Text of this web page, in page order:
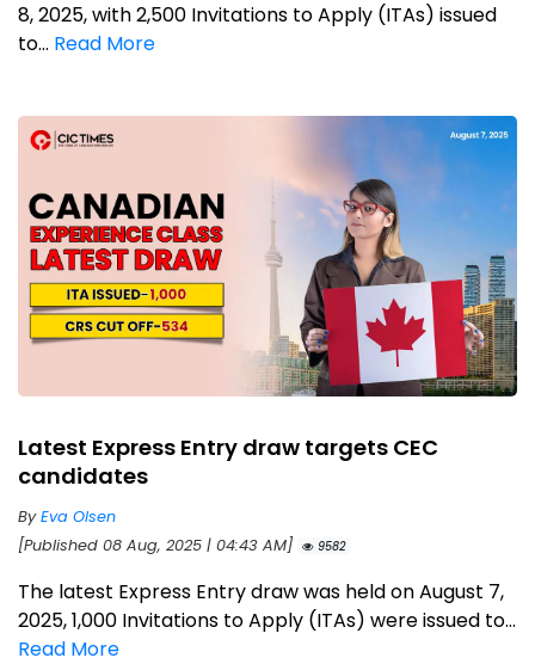
8, 2025, with 2,500 Invitations to Apply (ITAs) issued
to... Read More
Latest Express Entry draw targets CEC
candidates
ByEva Olsen
[Published 08 Aug, 2025 | 04:43 AM]
9582
The latest Express Entry draw was held on August 7,
2025, 1,000 Invitations to Apply (ITAs) were issued to...
Read More